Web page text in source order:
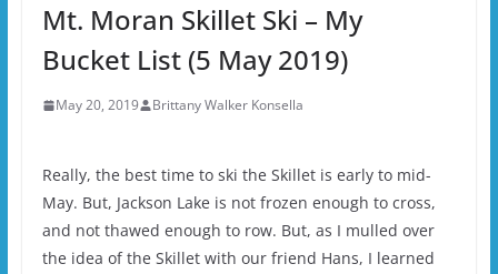
Mt. Moran Skillet Ski – My
Bucket List (5 May 2019)
May 20, 2019 Brittany Walker Konsella
Really, the best time to ski the Skillet is early to mid-
May. But, Jackson Lake is not frozen enough to cross,
and not thawed enough to row. But, as I mulled over
the idea of the Skillet with our friend Hans, I learned